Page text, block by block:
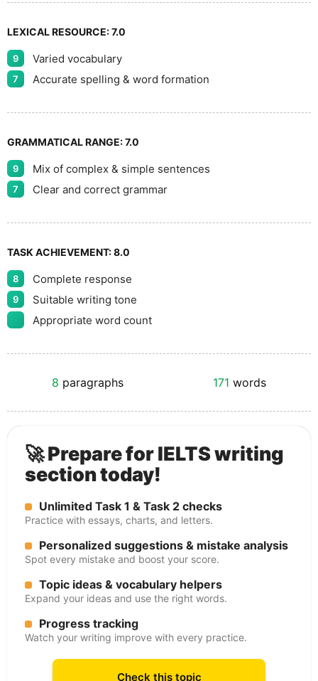
LEXICAL RESOURCE:7.0
9 Varied vocabulary
7 Accurate spelling & word formation
GRAMMATICAL RANGE:7.0
9 Mix of complex & simple sentences
7 Clear and correct grammar
TASK ACHIEVEMENT:8.0
8 Complete response
9
Suitable writing tone
Appropriate word count
8 paragraphs 171 words
🚀 Prepare for IELTS writing
section today!
Unlimited Task 1 & Task 2 checks
Practice with essays, charts, and letters.
Personalized suggestions & mistake analysis
Spot every mistake and boost your score.
Topic ideas & vocabulary helpers
Expand your ideas and use the right words.
Progress tracking
Watch your writing improve with every practice.
Check this topic